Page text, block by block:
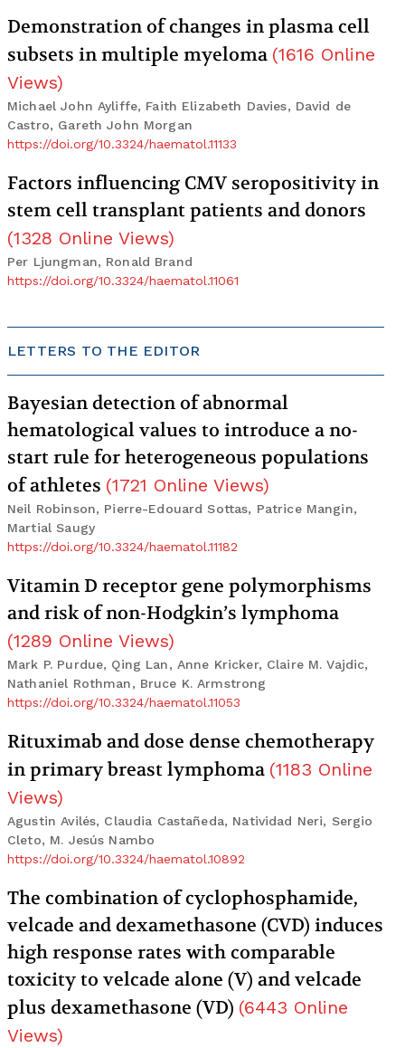
Demonstration of changes in plasma cell
subsets in multiple myeloma (1616 Online
Views)
Michael John Ayliffe, Faith Elizabeth Davies, David de
Castro, Gareth John Morgan
https://doi.org/10.3324/haematol.11133
Factors influencing CMV seropositivity in
stem cell transplant patients and donors
(1328 Online Views)
Per Ljungman, Ronald Brand
https://doi.org/10.3324/haematol.11061
LETTERS TO THE EDITOR
Bayesian detection of abnormal
hematological values to introduce a no-
start rule for heterogeneous populations
of athletes (1721 Online Views)
Neil Robinson, Pierre-Edouard Sottas, Patrice Mangin,
Martial Saugy
https://doi.org/10.3324/haematol.11182
Vitamin D receptor gene polymorphisms
and risk of non-Hodgkin’s lymphoma
(1289 Online Views)
Mark P. Purdue, Qing Lan, Anne Kricker, Claire M. Vajdic,
Nathaniel Rothman, Bruce K. Armstrong
https://doi.org/10.3324/haematol.11053
Rituximab and dose dense chemotherapy
in primary breast lymphoma (1183 Online
Views)
Agustin Avilés, Claudia Castañeda, Natividad Neri, Sergio
Cleto, M. Jesús Nambo
https://doi.org/10.3324/haematol.10892
The combination of cyclophosphamide,
velcade and dexamethasone (CVD) induces
high response rates with comparable
toxicity to velcade alone (V) and velcade
plus dexamethasone (VD) (6443 Online
Views)